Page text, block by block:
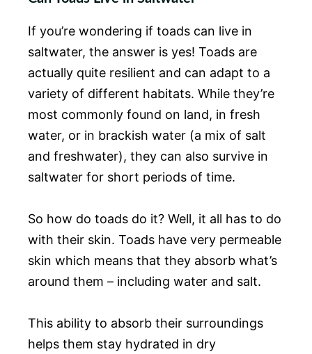
If you’re wondering if toads can live in
saltwater, the answer is yes! Toads are
actually quite resilient and can adapt to a
variety of different habitats. While they’re
most commonly found on land, in fresh
water, or in brackish water (a mix of salt
and freshwater), they can also survive in
saltwater for short periods of time.
So how do toads do it? Well, it all has to do
with their skin. Toads have very permeable
skin which means that they absorb what’s
around them – including water and salt.
This ability to absorb their surroundings
helps them stay hydrated in dry